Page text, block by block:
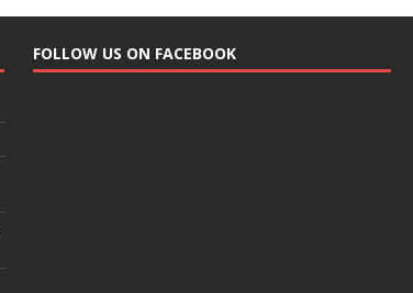
FOLLOW US ON FACEBOOK